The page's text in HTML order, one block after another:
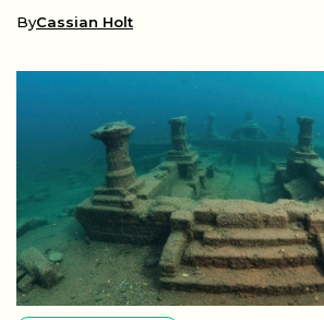
ByCassian Holt